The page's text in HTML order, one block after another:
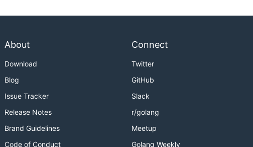
About
Download
Blog
Issue Tracker
Release Notes
Brand Guidelines
Code of Conduct
Connect
Twitter
GitHub
Slack
r/golang
Meetup
Golang Weekly